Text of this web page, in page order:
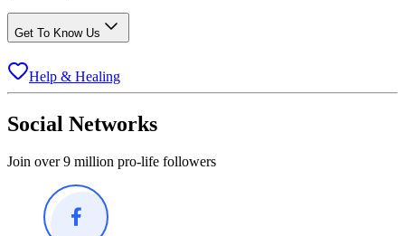
Get To Know Us
Help & Healing
Social Networks
Join over 9 million pro-life followers